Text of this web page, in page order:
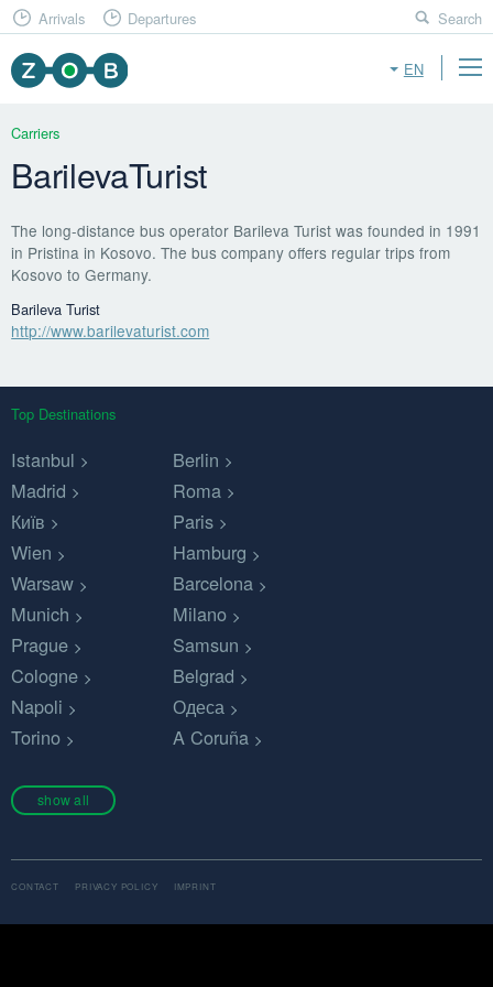
EN
Arrivals Departures Search
Carriers
BarilevaTurist
The long-distance bus operator Barileva Turist was founded in 1991
in Pristina in Kosovo. The bus company offers regular trips from
Kosovo to Germany.
Barileva Turist
http://www.barilevaturist.com
Top Destinations
Istanbul
Berlin
Madrid
Roma
Київ
Paris
Wien
Hamburg
Warsaw
Barcelona
Munich
Milano
Prague
Samsun
Cologne
Belgrad
Napoli
Одеса
Torino
A Coruña
show all
CONTACT PRIVACY POLICY IMPRINT